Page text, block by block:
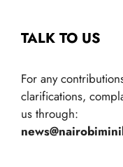
TALK TO US
For any
clarifications,
us through: